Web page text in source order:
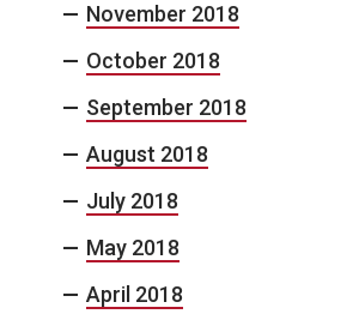
November 2018
October 2018
September 2018
August 2018
July 2018
May 2018
April 2018